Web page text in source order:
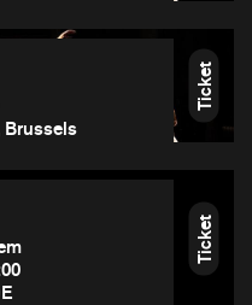
Brussels
Ticket
Ticket